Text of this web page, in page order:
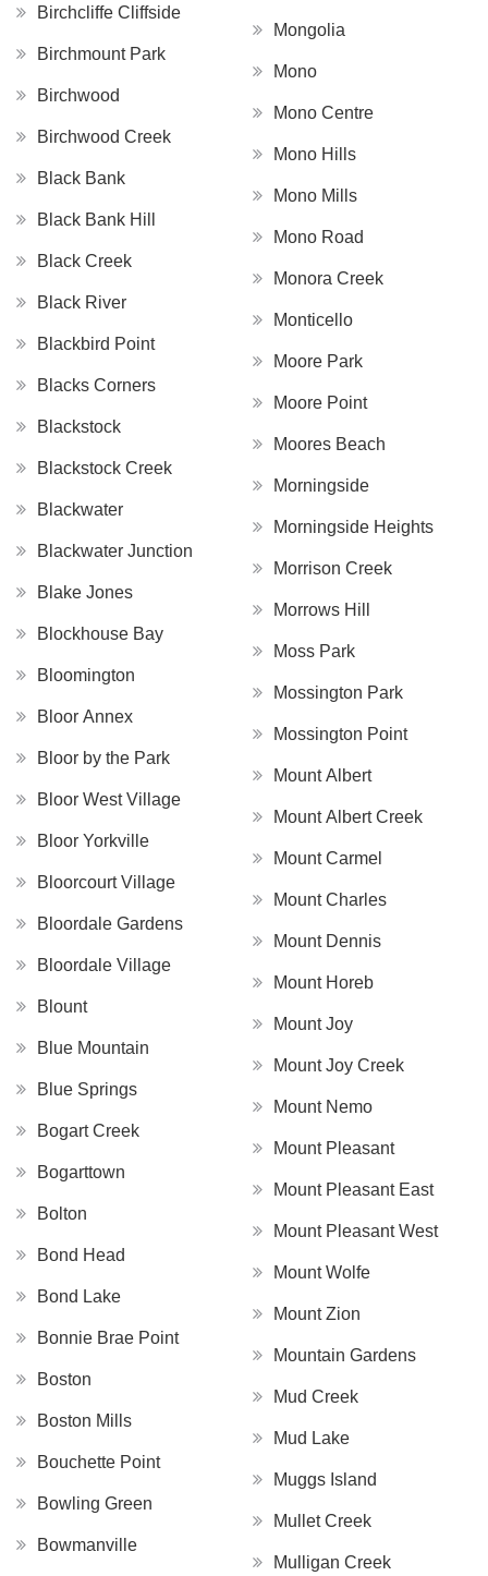
Birchcliffe Cliffside
Birchmount Park
Birchwood
Birchwood Creek
Black Bank
Black Bank Hill
Black Creek
Black River
Blackbird Point
Blacks Corners
Blackstock
Blackstock Creek
Blackwater
Blackwater Junction
Blake Jones
Blockhouse Bay
Bloomington
Bloor Annex
Bloor by the Park
Bloor West Village
Bloor Yorkville
Bloorcourt Village
Bloordale Gardens
Bloordale Village
Blount
Blue Mountain
Blue Springs
Bogart Creek
Bogarttown
Bolton
Bond Head
Bond Lake
Bonnie Brae Point
Boston
Boston Mills
Bouchette Point
Bowling Green
Bowmanville
Mongolia
Mono
Mono Centre
Mono Hills
Mono Mills
Mono Road
Monora Creek
Monticello
Moore Park
Moore Point
Moores Beach
Morningside
Morningside Heights
Morrison Creek
Morrows Hill
Moss Park
Mossington Park
Mossington Point
Mount Albert
Mount Albert Creek
Mount Carmel
Mount Charles
Mount Dennis
Mount Horeb
Mount Joy
Mount Joy Creek
Mount Nemo
Mount Pleasant
Mount Pleasant East
Mount Pleasant West
Mount Wolfe
Mount Zion
Mountain Gardens
Mud Creek
Mud Lake
Muggs Island
Mullet Creek
Mulligan Creek